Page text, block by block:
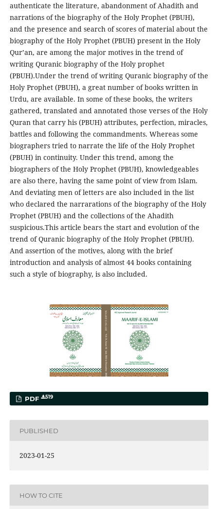
authenticate the literature, abandonment of Ahadith and
narrations of the biography of the Holy Prophet (PBUH),
and the presence and search of scores of material about the
biography of the Holy Prophet (PBUH) present in the Holy
Qur’an, are among the major motives in the trend of
writing Quranic biography of the Holy prophet
(PBUH).Under the trend of writing Quranic biography of the
Holy Prophet (PBUH), a great number of books written in
Urdu, are available. In some of these books, the writers
gathered, translated and annotated those verses of the Holy
Quran that carry his (PBUH) attributes, perfection, miracles,
battles and following the commandments. Whereas some
biographers tried to narrate the life of the Holy Prophet
(PBUH) in continuity. Under this trend, among the
biographers of the Holy Prophet (PBUH), knowledgeables
are also there, having the same point of view from Islam.
And deviating men of letters are also included in the list
who declared the narrarations of the biography of the Holy
Prophet (PBUH) and the collections of the Ahadith
suspicious.This article bears the start and evolution of the
trend of Quranic biography of the Holy Prophet (PBUH).
And assertion of the motives, along with the brief
introduction and analysis of almost 44 books containing
such a style of biography, is also included.
PDF 519
PUBLISHED
2023-01-25
HOW TO CITE